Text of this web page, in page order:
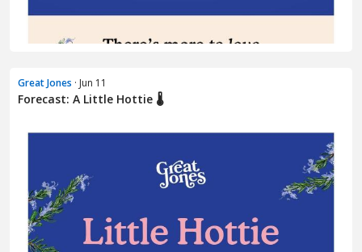
Great Jones · Jun 11
Forecast: A Little Hottie 🌡️